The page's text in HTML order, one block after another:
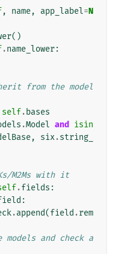
, name, app_label=N
()
.name_lower:
from the model
self. bases
.Model and
isin
, six.string_
M2Ms with it
.fields :
:
.append(field .rem
and check a